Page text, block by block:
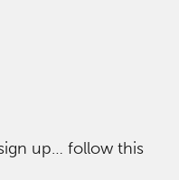
up… follow this